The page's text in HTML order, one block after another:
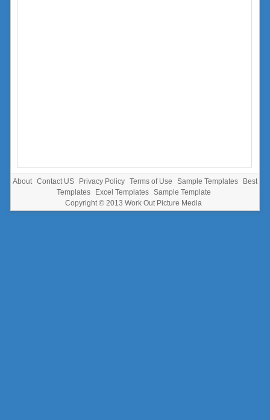
About Contact US Privacy Policy Terms of Use Sample Templates
Best
Templates
Excel Templates
Sample Template
Copyright © 2013 Work Out Picture Media